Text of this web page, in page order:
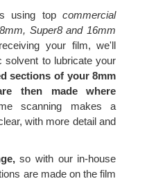
using topcommercial
Super8 and 16mm
your film, we'll
solvent to lubricate your
sections of your 8mm
then made where
scanning makes a
with more detail and
so with our in-house
are made on the film